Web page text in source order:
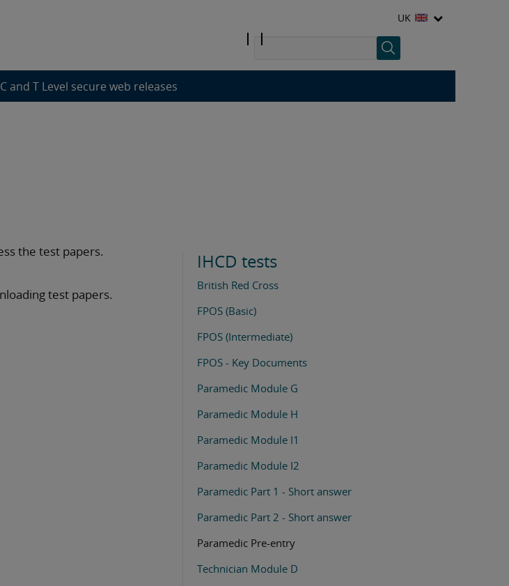
UK
and T Level secure web releases
the test papers.
test papers.
IHCD tests
British Red Cross
FPOS (Basic)
FPOS (Intermediate)
FPOS - Key Documents
Paramedic Module G
Paramedic Module H
Paramedic Module I1
Paramedic Module I2
Paramedic Part 1 - Short answer
Paramedic Part 2 - Short answer
Paramedic Pre-entry
Technician Module D